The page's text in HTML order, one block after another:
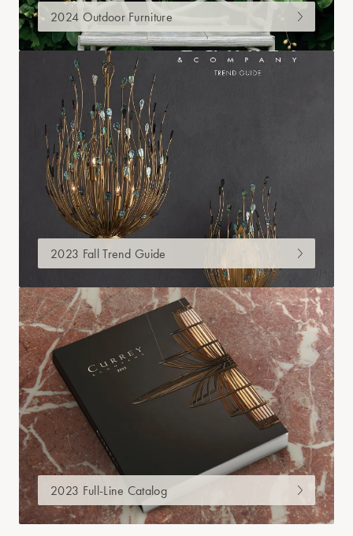
2024 Outdoor Furniture
2023 Fall Trend Guide
2023 Full-Line Catalog